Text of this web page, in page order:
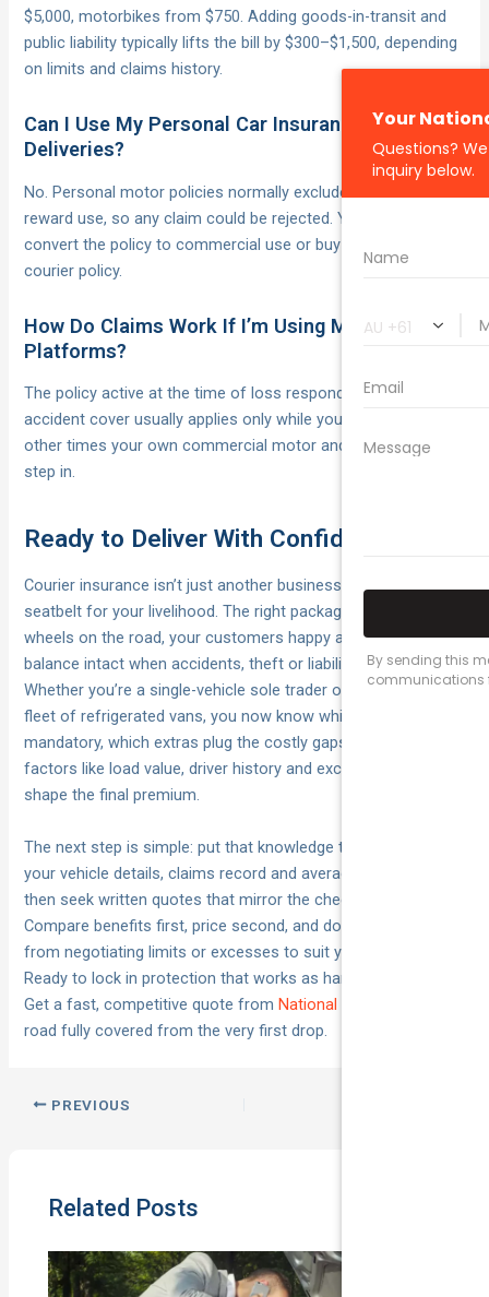
$5,000, motorbikes from $750. Adding goods-in-transit and
public liability typically lifts the bill by $300–$1,500, depending
on limits and claims history.
Can I Use My Personal Car Insurance for
Deliveries?
No. Personal motor policies normally exclude hire-and-
reward use, so any claim could be rejected. You must
convert the policy to commercial use or buy a purpose-built
courier policy.
How Do Claims Work If I’m Using Multiple
Platforms?
The policy active at the time of loss responds first. Platform
accident cover usually applies only while you’re logged in; at
other times your own commercial motor and liability policies
step in.
Ready to Deliver With Confidence
Courier insurance isn’t just another business expense; it’s the
seatbelt for your livelihood. The right package keeps your
wheels on the road, your customers happy and your bank
balance intact when accidents, theft or liability claims strike.
Whether you’re a single-vehicle sole trader or coordinating a
fleet of refrigerated vans, you now know which covers are
mandatory, which extras plug the costly gaps, and how
factors like load value, driver history and excess choices
shape the final premium.
The next step is simple: put that knowledge to work. Gather
your vehicle details, claims record and average parcel value,
then seek written quotes that mirror the checklist above.
Compare benefits first, price second, and don’t shy away
from negotiating limits or excesses to suit your risk appetite.
Ready to lock in protection that works as hard as you do?
Get a fast, competitive quote fromNational Cover
road fully covered from the very first drop.
PREVIOUS
Related Posts